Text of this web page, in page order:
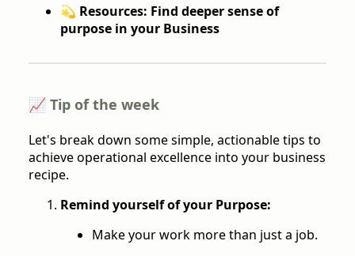
💫 Resources: Find deeper sense of
purpose in your Business
📈 Tip of the week
Let's break down some simple, actionable tips to
achieve operational excellence into your business
recipe.
Remind yourself of your Purpose:
Make your work more than just a job.